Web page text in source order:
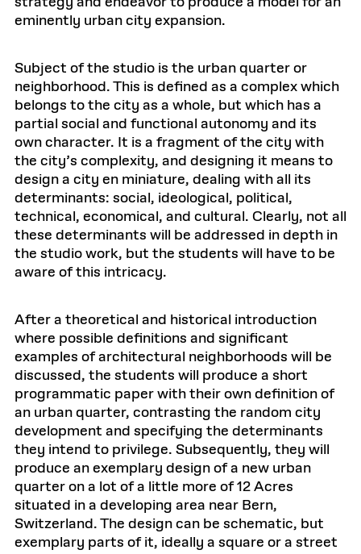
eminently urban city expansion.
Subject of the studio is the urban quarter or
neighborhood. This is defined as a complex which
belongs to the city as a whole, but which has a
partial social and functional autonomy and its
own character. It is a fragment of the city with
the city’s complexity, and designing it means to
design a city en miniature, dealing with all its
determinants: social, ideological, political,
technical, economical, and cultural. Clearly, not all
these determinants will be addressed in depth in
the studio work, but the students will have to be
aware of this intricacy.
After a theoretical and historical introduction
where possible definitions and significant
examples of architectural neighborhoods will be
discussed, the students will produce a short
programmatic paper with their own definition of
an urban quarter, contrasting the random city
development and specifying the determinants
they intend to privilege. Subsequently, they will
produce an exemplary design of a new urban
quarter on a lot of a little more of 12 Acres
situated in a developing area near Bern,
Switzerland. The design can be schematic, but
exemplary parts of it, ideally a square or a street